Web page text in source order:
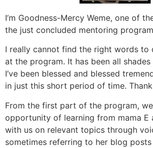
I’m Goodness-Mercy Weme, one of
the just concluded mentoring
I really cannot find the right words to
at the program. It has been all shades
I’ve been blessed and blessed
in just this short period of time.
From the first part of the program,
opportunity of learning from mama E
with us on relevant topics through
sometimes referring to her blog